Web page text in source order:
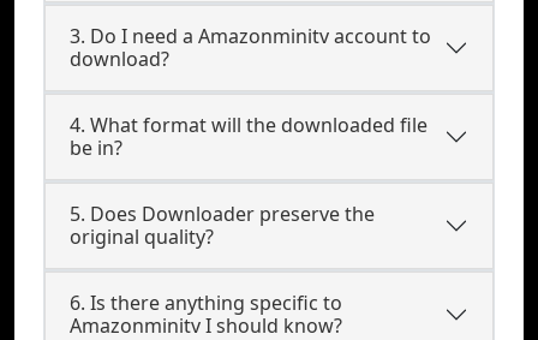
3. Do I need a Amazonminitv account to
download?
4. What format will the downloaded file
be in?
5. Does Downloader preserve the
original quality?
6. Is there anything specific to
Amazonminitv I should know?